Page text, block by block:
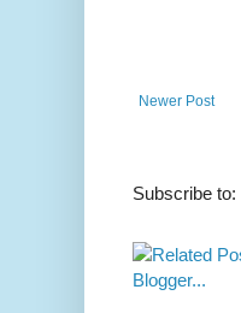
Newer Post
Subscribe to: